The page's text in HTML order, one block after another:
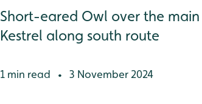
Short-eared Owl over the
Kestrel along south route
1 min read • 3 November 2024